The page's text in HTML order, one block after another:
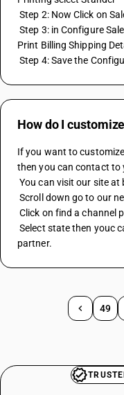
Step 2: Now Click on
Step 3: in Configure Sale Invoice Windows enable the option
Print Billing Shipping
Step 4: Save the
How do I
If you want to
then you can contact to
You can visit our site at
Scroll down go to our
Click on find a channel
Select state then youc can contact to your near by channel
partner.
49